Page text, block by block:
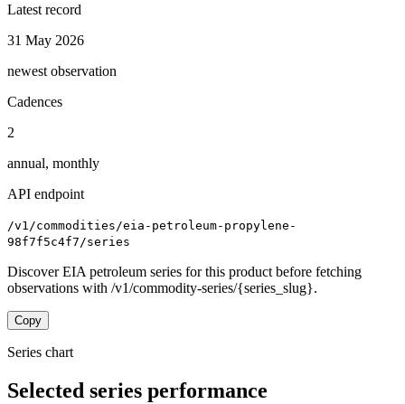
Latest record
31 May 2026
newest observation
Cadences
2
annual, monthly
API endpoint
/v1/commodities/eia-petroleum-propylene-
98f7f5c4f7/series
Discover EIA petroleum series for this product before fetching
observations with /v1/commodity-series/{series_slug}.
Copy
Series chart
Selected series performance